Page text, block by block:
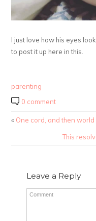
I just love how his eyes
to post it up here in this.
parenting
0 comment
« One cord, and then world
This
Leave a Reply